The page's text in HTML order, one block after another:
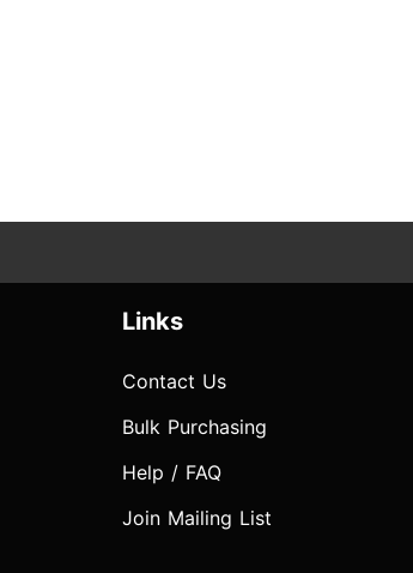
Links
Contact Us
Bulk Purchasing
Help / FAQ
Join Mailing List